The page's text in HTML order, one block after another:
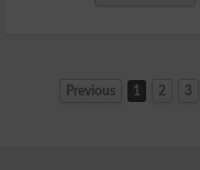
Previous 1 2 3